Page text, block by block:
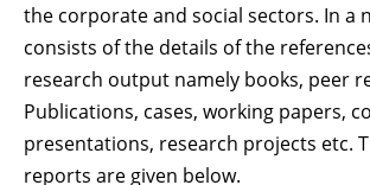
the corporate and social sectors. In a
consists of the details of the
research output namely books, peer
Publications, cases, working papers,
presentations, research projects etc.
reports are given below.